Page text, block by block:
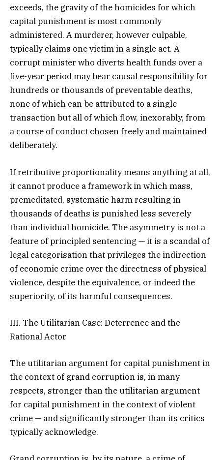
exceeds, the gravity of the homicides for which
capital punishment is most commonly
administered. A murderer, however culpable,
typically claims one victim in a single act. A
corrupt minister who diverts health funds over a
five-year period may bear causal responsibility for
hundreds or thousands of preventable deaths,
none of which can be attributed to a single
transaction but all of which flow, inexorably, from
a course of conduct chosen freely and maintained
deliberately.
If retributive proportionality means anything at all,
it cannot produce a framework in which mass,
premeditated, systematic harm resulting in
thousands of deaths is punished less severely
than individual homicide. The asymmetry is not a
feature of principled sentencing — it is a scandal of
legal categorisation that privileges the indirection
of economic crime over the directness of physical
violence, despite the equivalence, or indeed the
superiority, of its harmful consequences.
III. The Utilitarian Case: Deterrence and the
Rational Actor
The utilitarian argument for capital punishment in
the context of grand corruption is, in many
respects, stronger than the utilitarian argument
for capital punishment in the context of violent
crime — and significantly stronger than its critics
typically acknowledge.